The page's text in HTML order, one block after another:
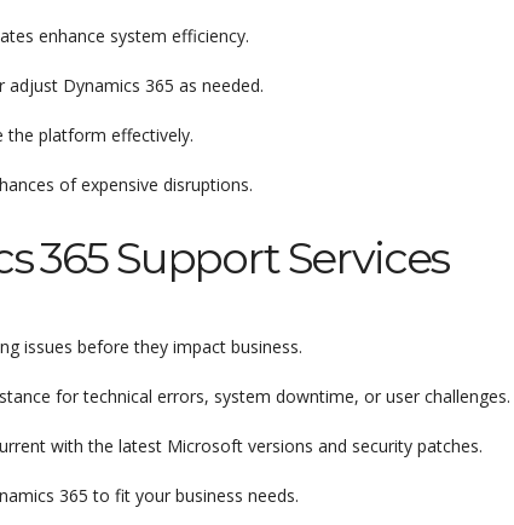
enhance system efficiency.
Dynamics 365 as needed.
the platform effectively.
of expensive disruptions.
365 Support Services
issues before they impact business.
for technical errors, system downtime, or user challenges.
with the latest Microsoft versions and security patches.
365 to fit your business needs.